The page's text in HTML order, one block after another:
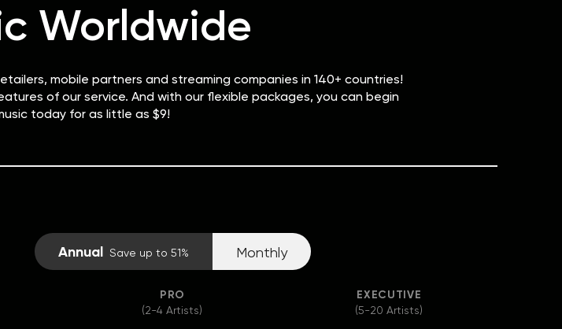
Worldwide
mobile partners and streaming companies in 140+ countries!
of our service. And with our flexible packages, you can begin
today for as little as $9!
Annual Save up to 51% Monthly
PRO
(2-4 Artists)
EXECUTIVE
(5-20 Artists)